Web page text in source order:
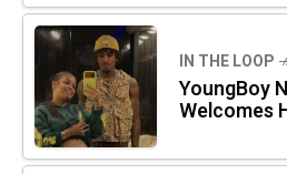
IN THE LOOP
YoungBoy
Welcomes